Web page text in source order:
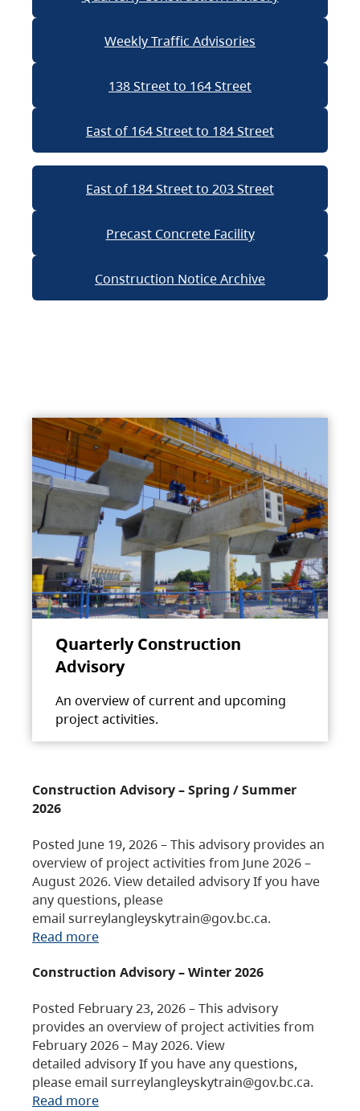
Weekly Traffic Advisories
138 Street to 164 Street
East of 164 Street to 184 Street
East of 184 Street to 203 Street
Precast Concrete Facility
Construction Notice Archive
Quarterly Construction
Advisory
An overview of current and upcoming
project activities.
Construction Advisory – Spring / Summer
2026
Posted June 19, 2026 – This advisory provides an
overview of project activities from June 2026 –
August 2026. View detailed advisory If you have
any questions, please
email surreylangleyskytrain@gov.bc.ca.
Read more
Construction Advisory – Winter 2026
Posted February 23, 2026 – This advisory
provides an overview of project activities from
February 2026 – May 2026. View
detailed advisory If you have any questions,
please email surreylangleyskytrain@gov.bc.ca.
Read more